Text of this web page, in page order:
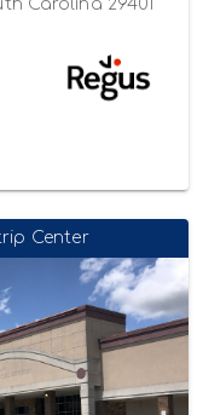
Carolina 29401
Center